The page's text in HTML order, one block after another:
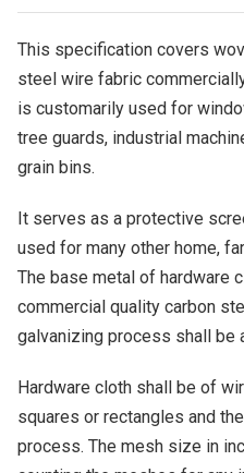
This specification covers
steel wire fabric
is customarily used for
tree guards, industrial
grain bins.
It serves as a protective
used for many other home,
The base metal of hardware
commercial quality carbon
galvanizing process shall be
Hardware cloth shall be of
squares or rectangles and
process. The mesh size in